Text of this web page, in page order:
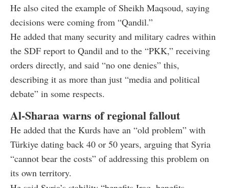
He also cited the example of Sheikh Maqsoud, saying
decisions were coming from “Qandil.”
He added that many security and military cadres within
the SDF report to Qandil and to the “PKK,” receiving
orders directly, and said “no one denies” this,
describing it as more than just “media and political
debate” in some respects.
Al-Sharaa warns of regional fallout
He added that the Kurds have an “old problem” with
Türkiye dating back 40 or 50 years, arguing that Syria
“cannot bear the costs” of addressing this problem on
its own territory.